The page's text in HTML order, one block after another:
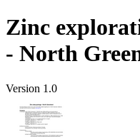
Zinc
- North
Version 1.0